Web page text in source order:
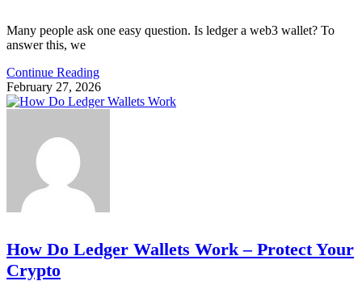
Many people ask one easy question. Is ledger a web3 wallet? To
answer this, we
Continue Reading
February 27, 2026
How Do Ledger Wallets Work – Protect Your
Crypto